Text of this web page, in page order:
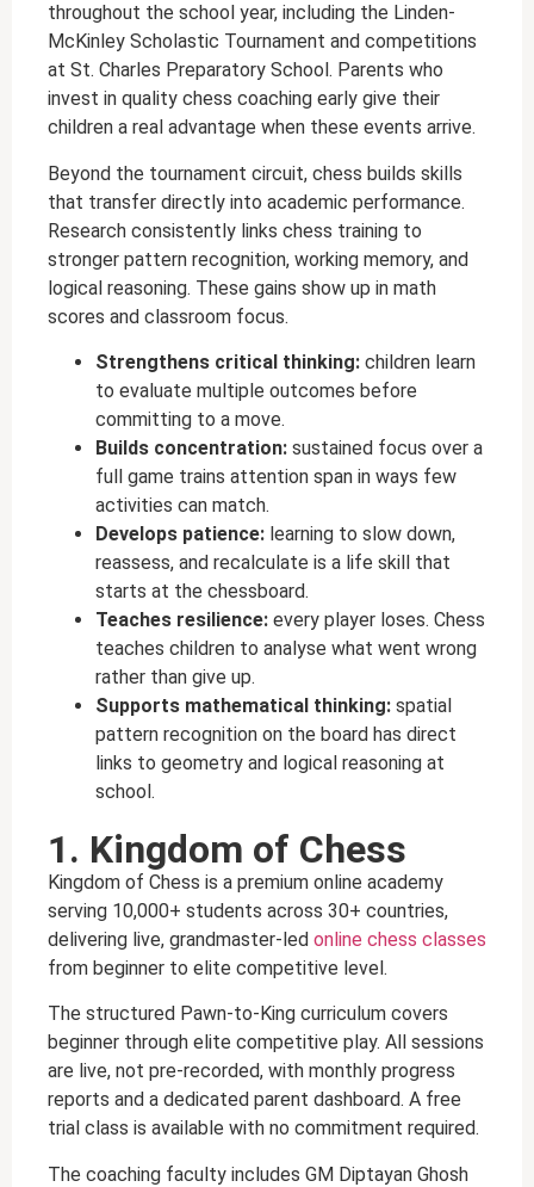
throughout the school year, including the Linden-
McKinley Scholastic Tournament and competitions
at St. Charles Preparatory School. Parents who
invest in quality chess coaching early give their
children a real advantage when these events arrive.
Beyond the tournament circuit, chess builds skills
that transfer directly into academic performance.
Research consistently links chess training to
stronger pattern recognition, working memory, and
logical reasoning. These gains show up in math
scores and classroom focus.
Strengthens critical thinking: children learn
to evaluate multiple outcomes before
committing to a move.
Builds concentration: sustained focus over a
full game trains attention span in ways few
activities can match.
Develops patience: learning to slow down,
reassess, and recalculate is a life skill that
starts at the chessboard.
Teaches resilience: every player loses. Chess
teaches children to analyse what went wrong
rather than give up.
Supports mathematical thinking: spatial
pattern recognition on the board has direct
links to geometry and logical reasoning at
school.
1. Kingdom of Chess
Kingdom of Chess is a premium online academy
serving 10,000+ students across 30+ countries,
delivering live, grandmaster-led online chess classes
from beginner to elite competitive level.
The structured Pawn-to-King curriculum covers
beginner through elite competitive play. All sessions
are live, not pre-recorded, with monthly progress
reports and a dedicated parent dashboard. A free
trial class is available with no commitment required.
The coaching faculty includes GM Diptayan Ghosh